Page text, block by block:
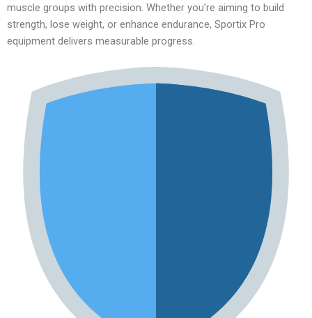
muscle groups with precision. Whether you’re aiming to build
strength, lose weight, or enhance endurance, Sportix Pro
equipment delivers measurable progress.